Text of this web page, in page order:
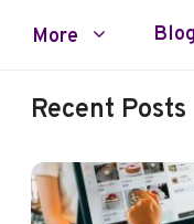
More Blog
Recent Posts